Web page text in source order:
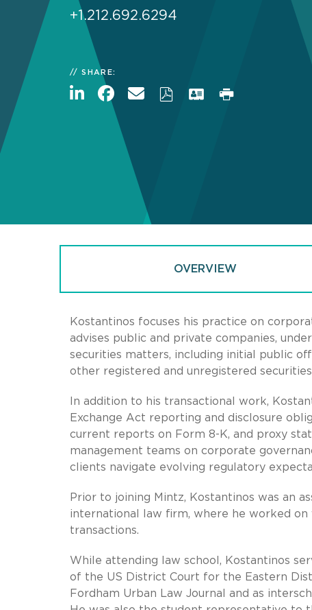
+1.212.692.6294
SHARE:
OVERVIEW
Kostantinos focuses his practice on
advises public and private companies,
securities matters, including initial public
other registered and unregistered
In addition to his transactional work,
Exchange Act reporting and disclosure
current reports on Form 8-K, and proxy
management teams on corporate
clients navigate evolving regulatory
Prior to joining Mintz, Kostantinos was an
international law firm, where he worked
transactions.
While attending law school, Kostantinos
of the US District Court for the Eastern
Fordham Urban Law Journal and as